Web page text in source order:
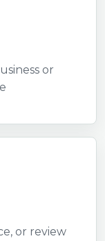
or
or review